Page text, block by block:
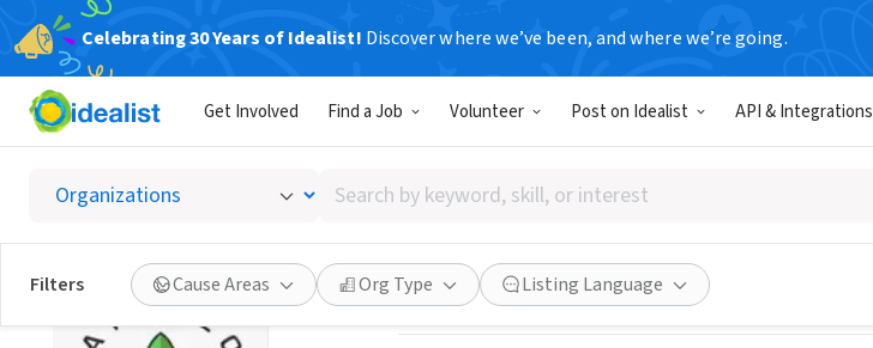
Celebrating 30 Years of Idealist! Discover where we’ve been, and where we’re going.
Get Involved Find a Job Volunteer Post on Idealist API & Integrations
Search
by
keyword,
skill,
or
interest
Filters Cause Areas Org Type Listing Language
Apollo Forests
Kira, XA, Uganda|www.apolloforests.org
Save Share